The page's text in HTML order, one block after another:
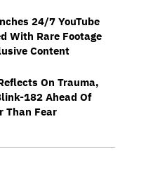
24/7 YouTube
With Rare Footage
Content
On Trauma,
182 Ahead Of
Than Fear